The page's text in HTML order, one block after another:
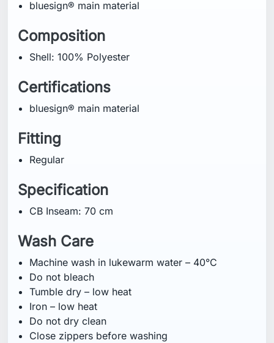
bluesign® main material
Composition
Shell: 100% Polyester
Certifications
bluesign® main material
Fitting
Regular
Specification
CB Inseam: 70 cm
Wash Care
Machine wash in lukewarm water – 40°C
Do not bleach
Tumble dry – low heat
Iron – low heat
Do not dry clean
Close zippers before washing